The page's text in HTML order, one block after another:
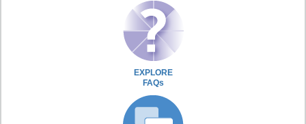
EXPLORE
FAQs